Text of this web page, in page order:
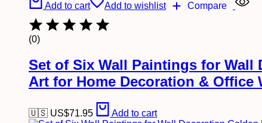
Add to cart Add to wishlist Compare
(0)
Set of Six Wall Paintings for Wall
Art for Home Decoration & Office
🇺🇸 US$71.95 Add to cart